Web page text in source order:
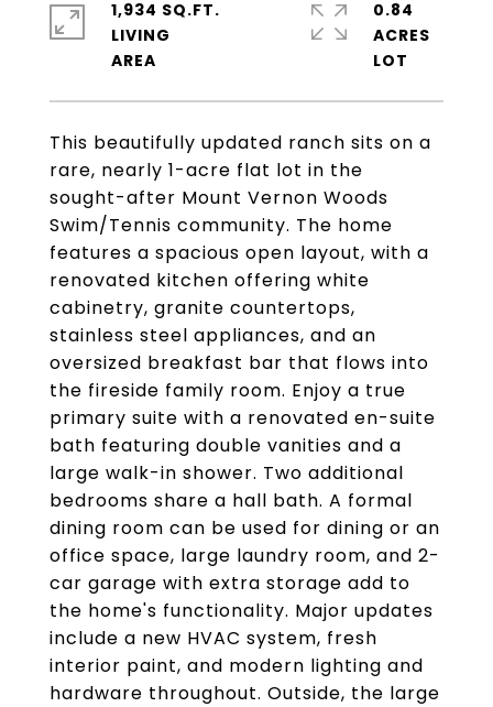
This beautifully updated ranch sits on a
rare, nearly 1-acre flat lot in the
sought-after Mount Vernon Woods
Swim/Tennis community. The home
features a spacious open layout, with a
renovated kitchen offering white
cabinetry, granite countertops,
stainless steel appliances, and an
oversized breakfast bar that flows into
the fireside family room. Enjoy a true
primary suite with a renovated en-suite
bath featuring double vanities and a
large walk-in shower. Two additional
bedrooms share a hall bath. A formal
dining room can be used for dining or an
office space, large laundry room, and 2-
car garage with extra storage add to
the home's functionality. Major updates
include a new HVAC system, fresh
interior paint, and modern lighting and
hardware throughout. Outside, the large
1,934 SQ.FT.
LIVING
0.84
ACRES